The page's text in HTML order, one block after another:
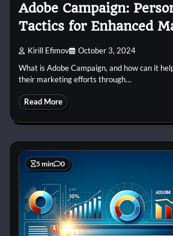
Adobe Campaign:
Tactics for Enhanced
Kirill Efimov October 3, 2024
What is Adobe Campaign, and how can it
their marketing efforts through…
Read More
5 min 0